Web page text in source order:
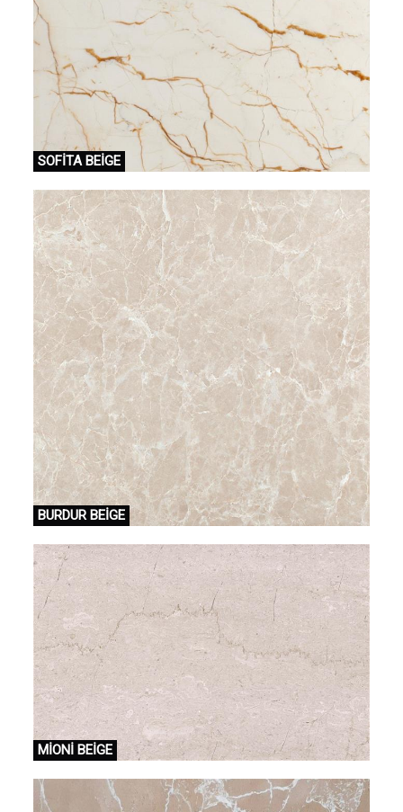
SOFİTA BEİGE
BURDUR BEİGE
MİONİ BEİGE